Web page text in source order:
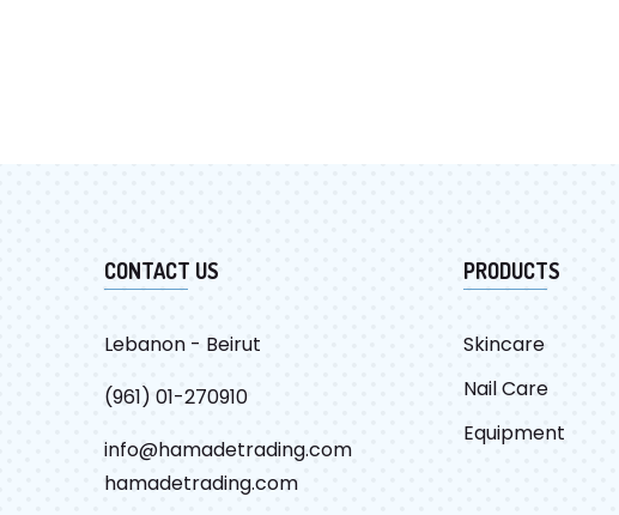
CONTACT US
Lebanon - Beirut
(961) 01-270910
info@hamadetrading.com
hamadetrading.com
PRODUCTS
Skincare
Nail Care
Equipment